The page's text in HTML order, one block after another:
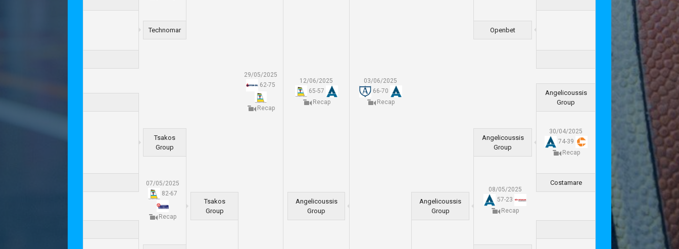
29/05/2025
62-75
Recap
03/06/2025
66-70
Recap
12/06/2025
65-57
Recap
Technomar Openbet
Angelicoussis
Group
30/04/2025
74-39
Recap
Tsakos
Group
Angelicoussis
Group
07/05/2025
82-67
Recap
08/05/2025
57-23
Recap
Costamare
Tsakos
Group
Angelicoussis
Group
Angelicoussis
Group